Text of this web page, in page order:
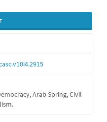
Arab Spring, Civil